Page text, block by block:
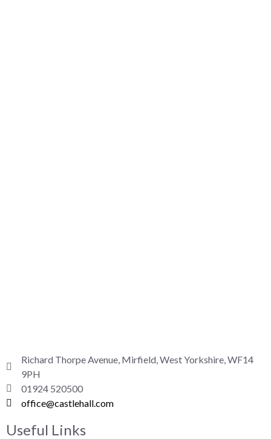
Richard Thorpe Avenue, Mirfield, West Yorkshire, WF14
9PH
01924 520500
office@castlehall.com
Useful Links